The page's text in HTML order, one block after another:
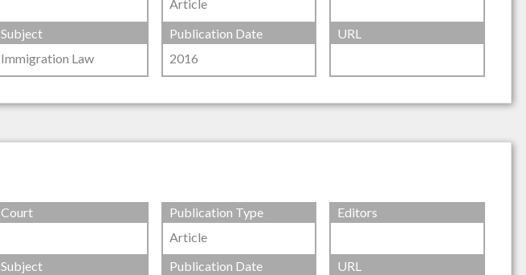
Article
Subject
Immigration Law
Publication Date
2016
URL
Court
Publication Type
Article
Editors
Subject
Publication Date
URL